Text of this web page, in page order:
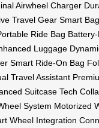
Airwheel Charger
Travel Gear Smart Bag
Ride Bag
Luggage
Smart Ride-On Bag
Travel Assistant
Suitcase Tech
System Motorized
Wheel Integration